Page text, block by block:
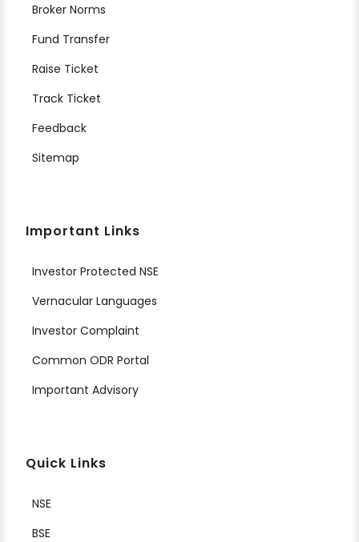
Broker Norms
Fund Transfer
Raise Ticket
Track Ticket
Feedback
Sitemap
Important Links
Investor Protected NSE
Vernacular Languages
Investor Complaint
Common ODR Portal
Important Advisory
Quick Links
NSE
BSE